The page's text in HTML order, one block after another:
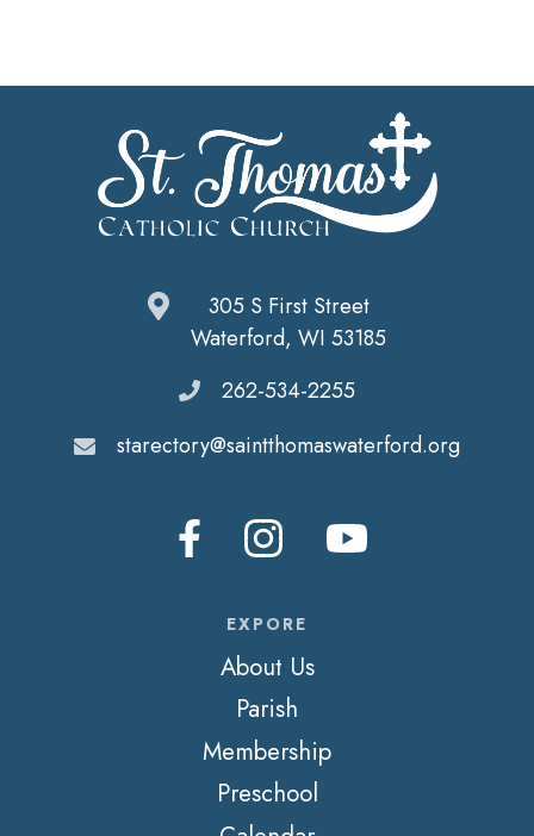
305 S First Street
Waterford, WI 53185
262-534-2255
starectory@saintthomaswaterford.org
EXPORE
About Us
Parish
Membership
Preschool